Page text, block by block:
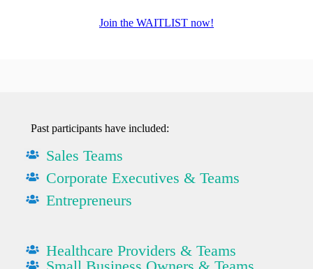
Join the WAITLIST now!
Past participants have included:
Sales Teams
Corporate Executives & Teams
Entrepreneurs
Healthcare Providers & Teams